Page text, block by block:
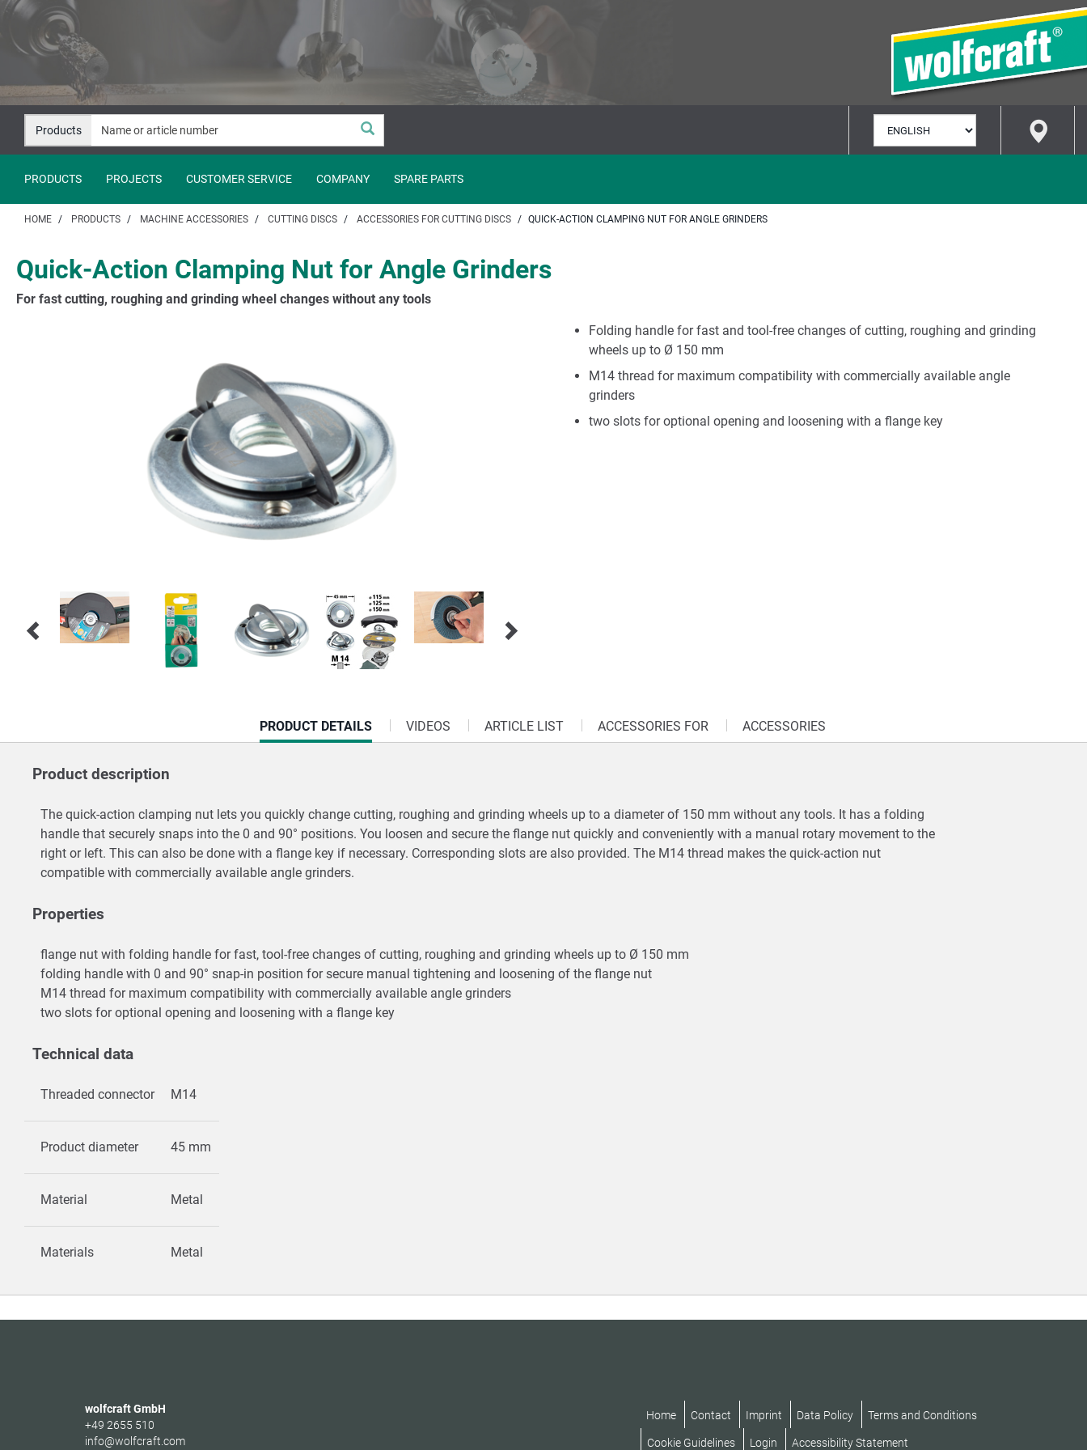
Jump
content
Jump
navigation
Products
LANGUAGE
PRODUCTS PROJECTS CUSTOMER SERVICE COMPANY SPARE PARTS
HOME PRODUCTS MACHINE ACCESSORIES CUTTING DISCS ACCESSORIES FOR CUTTING DISCS QUICK-ACTION CLAMPING NUT FOR ANGLE GRINDERS
Quick-Action Clamping Nut for Angle Grinders
For fast cutting, roughing and grinding wheel changes without any tools
Folding handle for fast and tool-free changes of cutting, roughing and grinding
wheels up to Ø 150 mm
M14 thread for maximum compatibility with commercially available angle
grinders
two slots for optional opening and loosening with a flange key
CURRENT
TAB:
PRODUCT DETAILS VIDEOS ARTICLE LIST ACCESSORIES FOR ACCESSORIES
Product description
The quick-action clamping nut lets you quickly change cutting, roughing and grinding wheels up to a diameter of 150 mm without any tools. It has a folding
handle that securely snaps into the 0 and 90° positions. You loosen and secure the flange nut quickly and conveniently with a manual rotary movement to the
right or left. This can also be done with a flange key if necessary. Corresponding slots are also provided. The M14 thread makes the quick-action nut
compatible with commercially available angle grinders.
Properties
flange nut with folding handle for fast, tool-free changes of cutting, roughing and grinding wheels up to Ø 150 mm
folding handle with 0 and 90° snap-in position for secure manual tightening and loosening of the flange nut
M14 thread for maximum compatibility with commercially available angle grinders
two slots for optional opening and loosening with a flange key
Technical data
Threaded connector M14
Product diameter 45 mm
Material Metal
Materials Metal
wolfcraft GmbH
+49 2655 510
info@wolfcraft.com
Home Contact Imprint Data Policy Terms and Conditions
Cookie Guidelines Login Accessibility Statement